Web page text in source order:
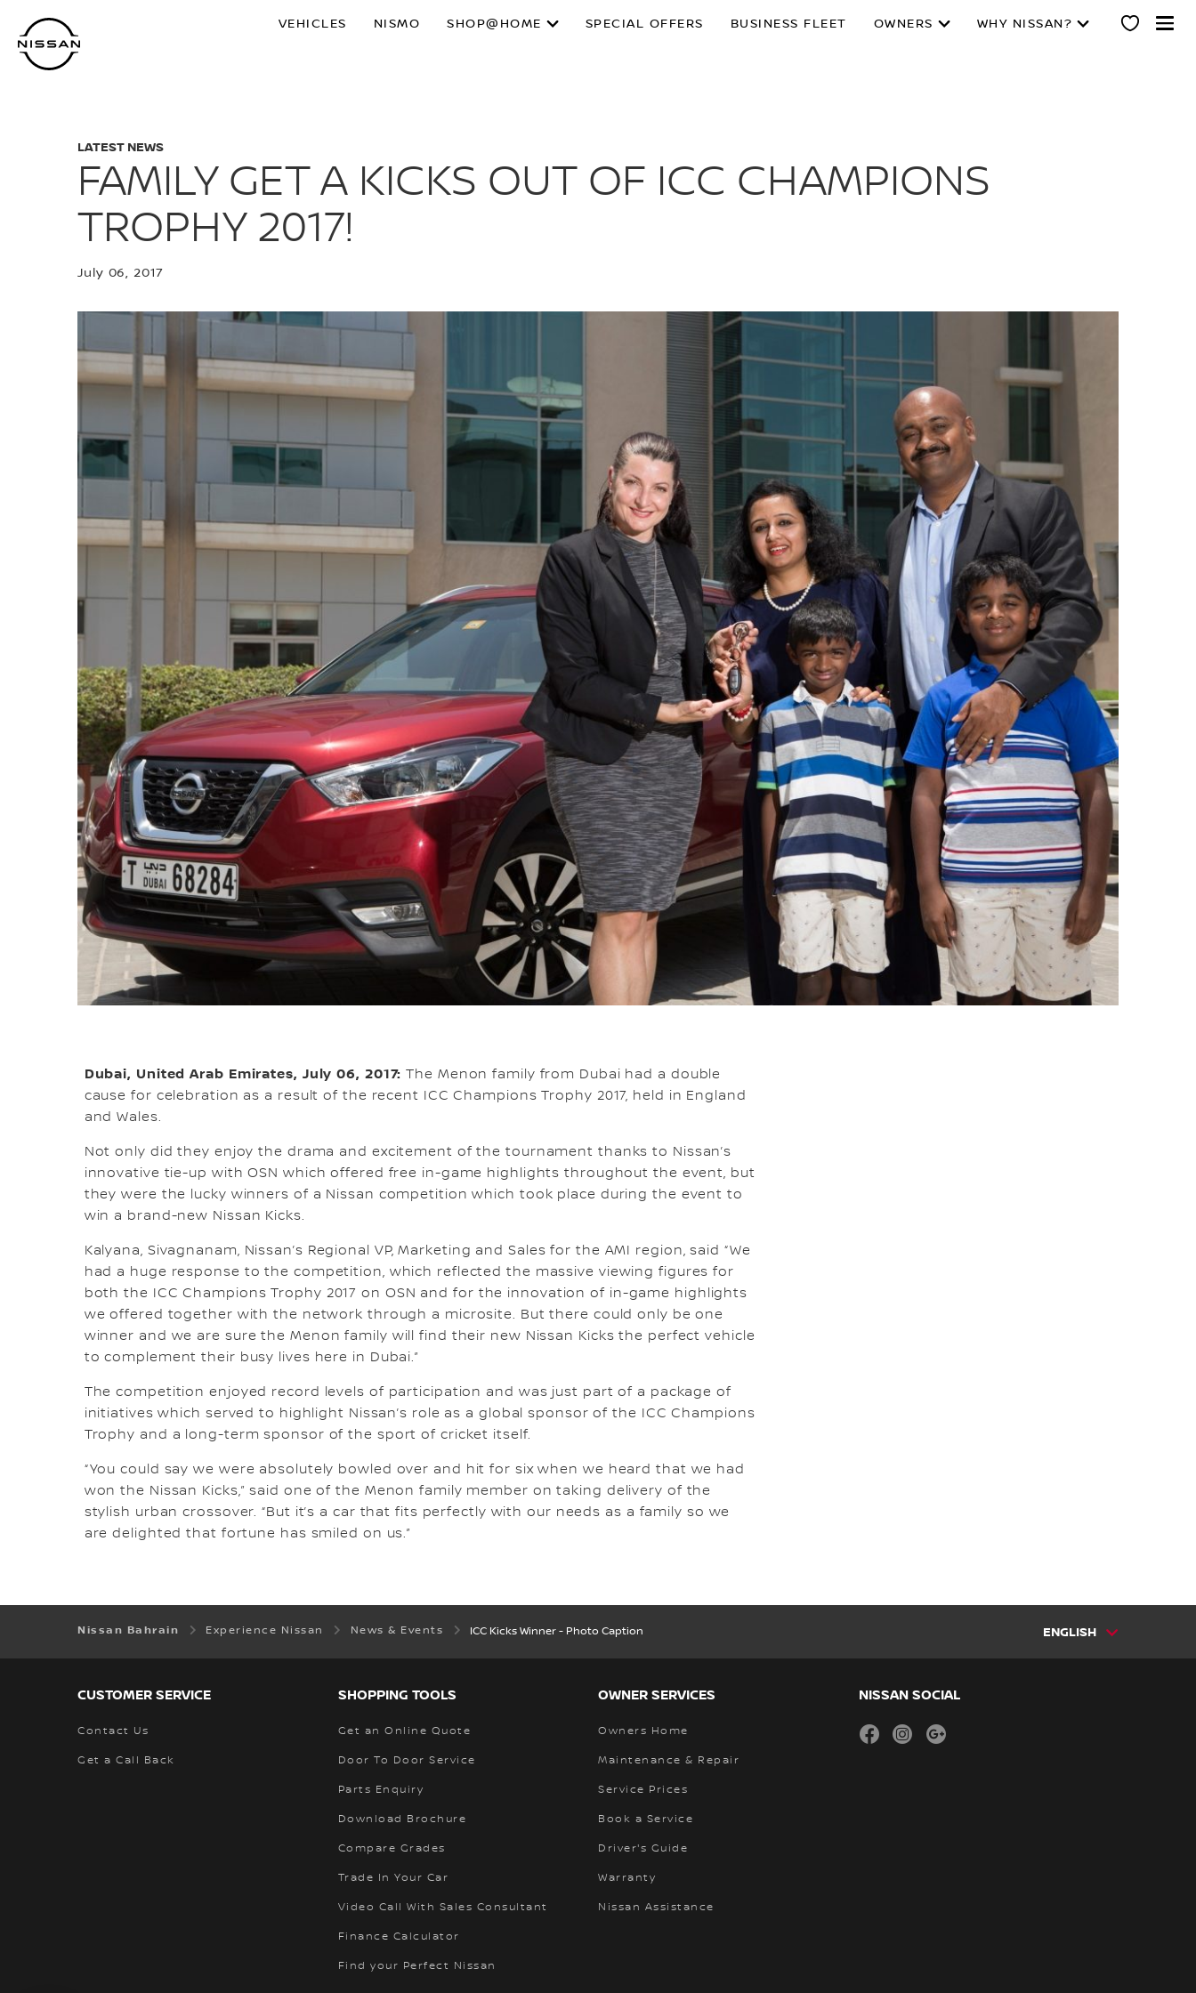
main
content
VEHICLES NISMO SHOP@HOME SPECIAL OFFERS BUSINESS FLEET OWNERS WHY NISSAN?
LATEST NEWS
FAMILY GET A KICKS OUT OF ICC CHAMPIONS
TROPHY 2017!
July 06, 2017
Dubai, United Arab Emirates, July 06, 2017: The Menon family from Dubai had a double
cause for celebration as a result of the recent ICC Champions Trophy 2017, held in England
and Wales.
Not only did they enjoy the drama and excitement of the tournament thanks to Nissan’s
innovative tie-up with OSN which offered free in-game highlights throughout the event, but
they were the lucky winners of a Nissan competition which took place during the event to
win a brand-new Nissan Kicks.
Kalyana, Sivagnanam, Nissan’s Regional VP, Marketing and Sales for the AMI region, said “We
had a huge response to the competition, which reflected the massive viewing figures for
both the ICC Champions Trophy 2017 on OSN and for the innovation of in-game highlights
we offered together with the network through a microsite. But there could only be one
winner and we are sure the Menon family will find their new Nissan Kicks the perfect vehicle
to complement their busy lives here in Dubai.”
The competition enjoyed record levels of participation and was just part of a package of
initiatives which served to highlight Nissan’s role as a global sponsor of the ICC Champions
Trophy and a long-term sponsor of the sport of cricket itself.
“You could say we were absolutely bowled over and hit for six when we heard that we had
won the Nissan Kicks,” said one of the Menon family member on taking delivery of the
stylish urban crossover. “But it’s a car that fits perfectly with our needs as a family so we
are delighted that fortune has smiled on us.”
Nissan Bahrain Experience Nissan News & Events ICC Kicks Winner - Photo Caption ENGLISH
CUSTOMER SERVICE
Contact Us
Get a Call Back
SHOPPING TOOLS
Get an Online Quote
Door To Door Service
Parts Enquiry
Download Brochure
Compare Grades
Trade In Your Car
Video Call With Sales Consultant
Finance Calculator
Find your Perfect Nissan
OWNER SERVICES
Owners Home
Maintenance & Repair
Service Prices
Book a Service
Driver's Guide
Warranty
Nissan Assistance
NISSAN SOCIAL
facebookinstagram